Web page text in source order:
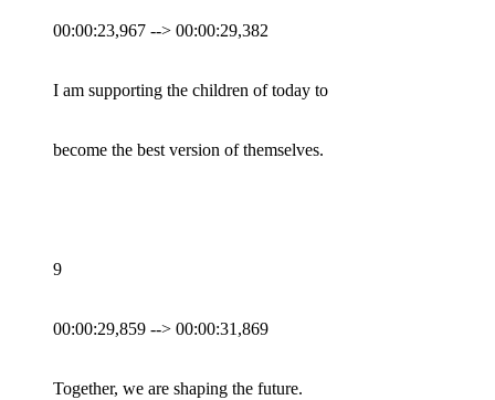
00:00:23,967 --> 00:00:29,382
I am supporting the children of today to
become the best version of themselves.
9
00:00:29,859 --> 00:00:31,869
Together, we are shaping the future.